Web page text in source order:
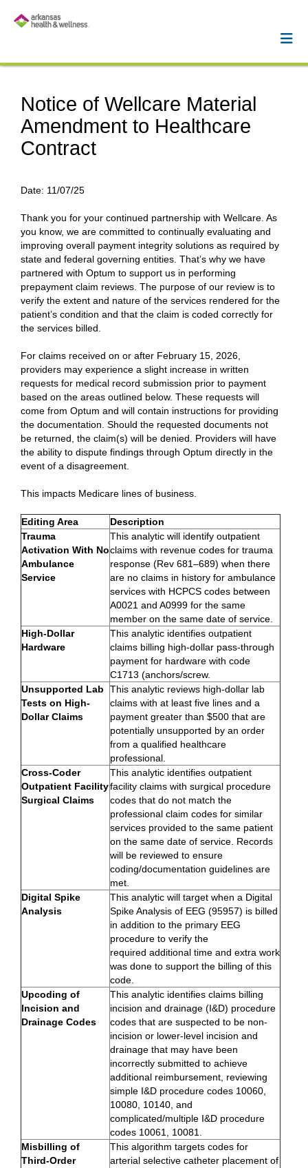
Notice of Wellcare Material
Amendment to Healthcare
Contract
Date: 11/07/25
Thank you for your continued partnership with Wellcare. As
you know, we are committed to continually evaluating and
improving overall payment integrity solutions as required by
state and federal governing entities. That’s why we have
partnered with Optum to support us in performing
prepayment claim reviews. The purpose of our review is to
verify the extent and nature of the services rendered for the
patient’s condition and that the claim is coded correctly for
the services billed.
For claims received on or after February 15, 2026,
providers may experience a slight increase in written
requests for medical record submission prior to payment
based on the areas outlined below. These requests will
come from Optum and will contain instructions for providing
the documentation. Should the requested documents not
be returned, the claim(s) will be denied. Providers will have
the ability to dispute findings through Optum directly in the
event of a disagreement.
This impacts Medicare lines of business.
Editing Area
Description
Trauma
Activation With No
Ambulance
Service
This analytic will identify outpatient
claims with revenue codes for trauma
response (Rev 681–689) when there
are no claims in history for ambulance
services with HCPCS codes between
A0021 and A0999 for the same
member on the same date of service.
High-Dollar
Hardware
This analytic identifies outpatient
claims billing high-dollar pass-through
payment for hardware with code
C1713 (anchors/screw.
Unsupported Lab
Tests on High-
Dollar Claims
This analytic reviews high-dollar lab
claims with at least five lines and a
payment greater than $500 that are
potentially unsupported by an order
from a qualified healthcare
professional.
Cross-Coder
Outpatient Facility
Surgical Claims
This analytic identifies outpatient
facility claims with surgical procedure
codes that do not match the
professional claim codes for similar
services provided to the same patient
on the same date of service. Records
will be reviewed to ensure
coding/documentation guidelines are
met.
Digital Spike
Analysis
This analytic will target when a Digital
Spike Analysis of EEG (95957) is billed
in addition to the primary EEG
procedure to verify the
required additional time and extra work
was done to support the billing of this
code.
Upcoding of
Incision and
Drainage Codes
This analytic identifies claims billing
incision and drainage (I&D) procedure
codes that are suspected to be non-
incision or lower-level incision and
drainage that may have been
incorrectly submitted to achieve
additional reimbursement, reviewing
simple I&D procedure codes 10060,
10080, 10140, and
complicated/multiple I&D procedure
codes 10061, 10081.
Misbilling of
Third-Order
This algorithm targets codes for
arterial selective catheter placement of